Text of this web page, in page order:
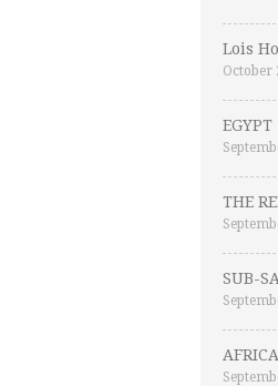
Lois
October
EGYPT
THE
SUB-
AFRICA